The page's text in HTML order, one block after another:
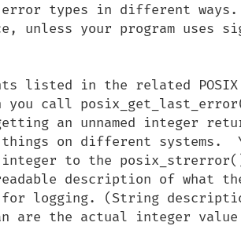
types in different ways.
unless your program uses
listed in the related
you call
an unnamed integer
on different systems.
to the
readable description of
for logging. (String
are the actual integer